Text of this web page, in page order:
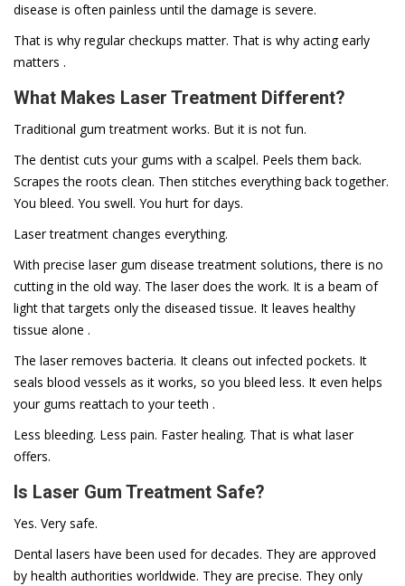
disease is often painless until the damage is severe.
That is why regular checkups matter. That is why acting early
matters .
What Makes Laser Treatment Different?
Traditional gum treatment works. But it is not fun.
The dentist cuts your gums with a scalpel. Peels them back.
Scrapes the roots clean. Then stitches everything back together.
You bleed. You swell. You hurt for days.
Laser treatment changes everything.
With precise laser gum disease treatment solutions, there is no
cutting in the old way. The laser does the work. It is a beam of
light that targets only the diseased tissue. It leaves healthy
tissue alone .
The laser removes bacteria. It cleans out infected pockets. It
seals blood vessels as it works, so you bleed less. It even helps
your gums reattach to your teeth .
Less bleeding. Less pain. Faster healing. That is what laser
offers.
Is Laser Gum Treatment Safe?
Yes. Very safe.
Dental lasers have been used for decades. They are approved
by health authorities worldwide. They are precise. They only